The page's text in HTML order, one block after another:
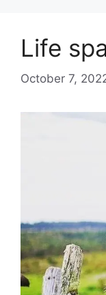
Life
October 7,